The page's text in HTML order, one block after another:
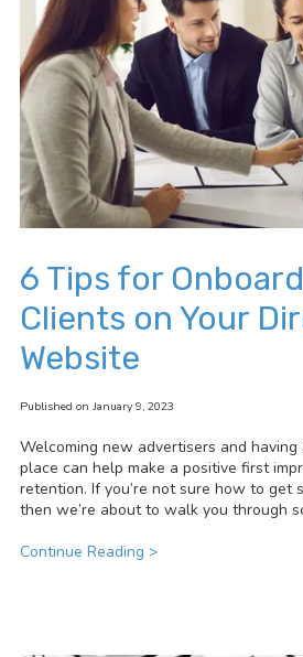
6 Tips for
Clients on Your
Website
Published on January 9, 2023
Welcoming new advertisers and
place can help make a positive first
retention. If you’re not sure how to get
then we’re about to walk you through
Continue Reading >